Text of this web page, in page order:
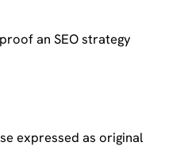
an SEO strategy
expressed as original